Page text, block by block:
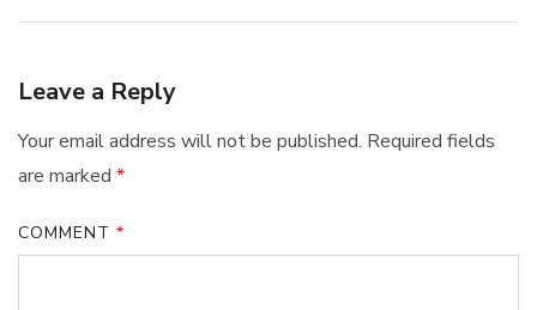
Leave a Reply
Your email address will not be published. Required fields
are marked *
COMMENT *